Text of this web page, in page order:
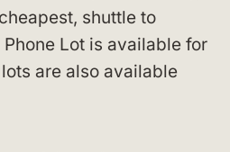
shuttle to
Lot is available for
are also available